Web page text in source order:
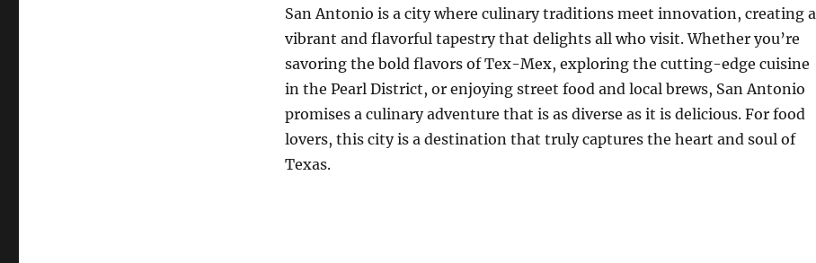
San Antonio is a city where culinary traditions meet innovation, creating a
vibrant and flavorful tapestry that delights all who visit. Whether you’re
savoring the bold flavors of Tex-Mex, exploring the cutting-edge cuisine
in the Pearl District, or enjoying street food and local brews, San Antonio
promises a culinary adventure that is as diverse as it is delicious. For food
lovers, this city is a destination that truly captures the heart and soul of
Texas.